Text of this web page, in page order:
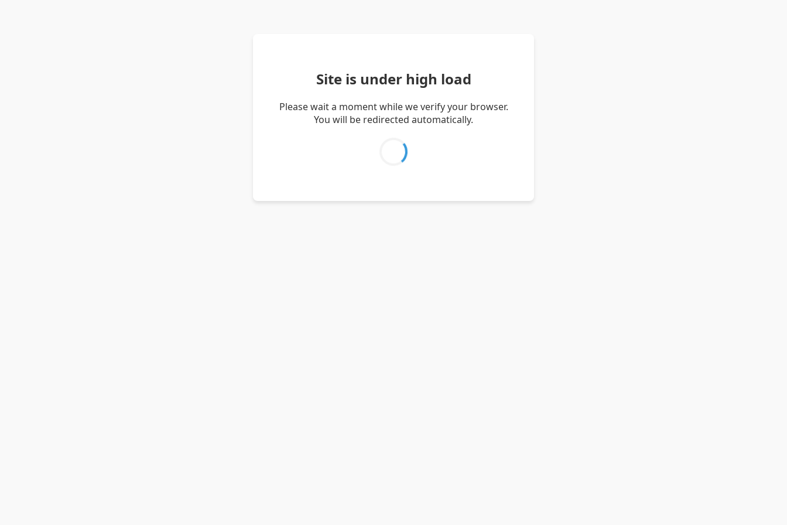
Site is under high load
Please wait a moment while we verify your browser.
You will be redirected automatically.